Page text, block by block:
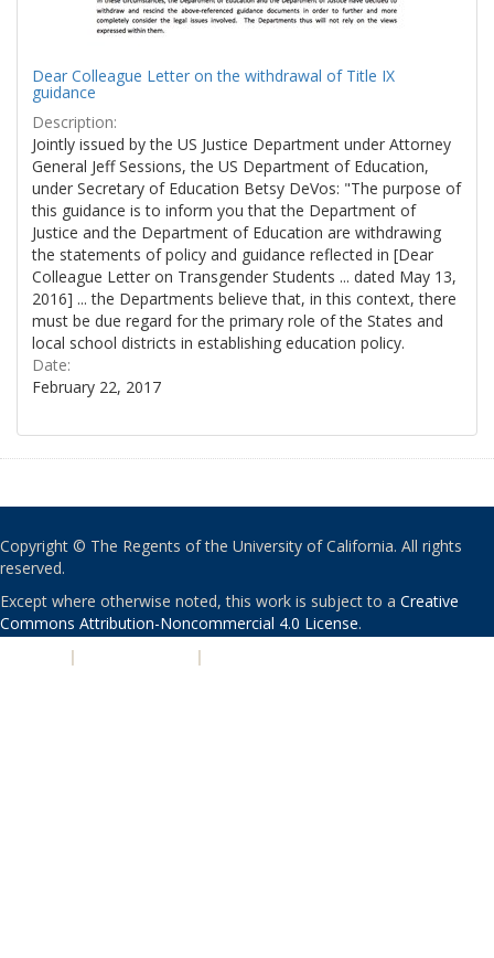
Dear Colleague Letter on the withdrawal of Title IX
guidance
Description:
Jointly issued by the US Justice Department under Attorney
General Jeff Sessions, the US Department of Education,
under Secretary of Education Betsy DeVos: "The purpose of
this guidance is to inform you that the Department of
Justice and the Department of Education are withdrawing
the statements of policy and guidance reflected in [Dear
Colleague Letter on Transgender Students ... dated May 13,
2016] ... the Departments believe that, in this context, there
must be due regard for the primary role of the States and
local school districts in establishing education policy.
Date:
February 22, 2017
Copyright © The Regents of the University of California. All rights
reserved.
Except where otherwise noted, this work is subject to a Creative
Commons Attribution-Noncommercial 4.0 License.
| |